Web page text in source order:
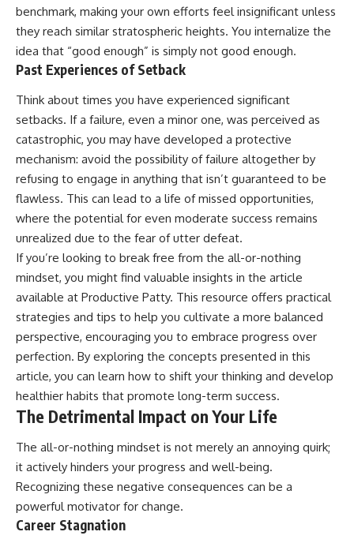
benchmark, making your own efforts feel insignificant unless
they reach similar stratospheric heights. You internalize the
idea that “good enough” is simply not good enough.
Past Experiences of Setback
Think about times you have experienced significant
setbacks. If a failure, even a minor one, was perceived as
catastrophic, you may have developed a protective
mechanism: avoid the possibility of failure altogether by
refusing to engage in anything that isn’t guaranteed to be
flawless. This can lead to a life of missed opportunities,
where the potential for even moderate success remains
unrealized due to the fear of utter defeat.
If you’re looking to break free from the all-or-nothing
mindset, you might find valuable insights in the article
available at Productive Patty. This resource offers practical
strategies and tips to help you cultivate a more balanced
perspective, encouraging you to embrace progress over
perfection. By exploring the concepts presented in this
article, you can learn how to shift your thinking and develop
healthier habits that promote long-term success.
The Detrimental Impact on Your Life
The all-or-nothing mindset is not merely an annoying quirk;
it actively hinders your progress and well-being.
Recognizing these negative consequences can be a
powerful motivator for change.
Career Stagnation